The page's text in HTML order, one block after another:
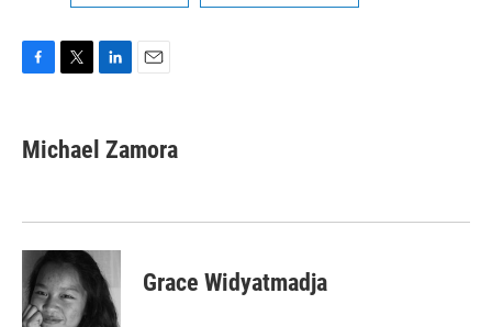
e
b
k
t
t
k
e
n
i
l
Michael Zamora
Grace Widyatmadja